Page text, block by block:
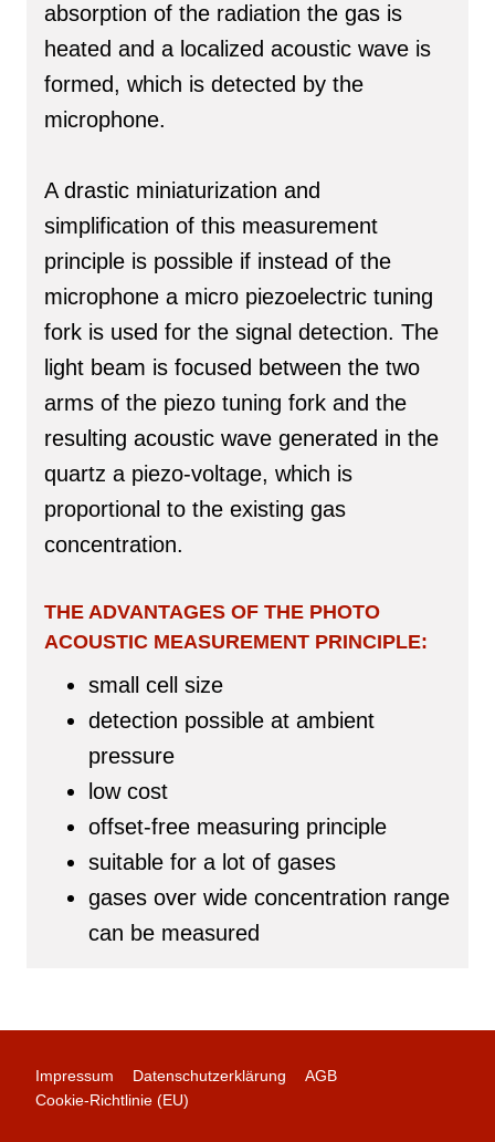
absorption of the radiation the gas is
heated and a localized acoustic wave is
formed, which is detected by the
microphone.
A drastic miniaturization and
simplification of this measurement
principle is possible if instead of the
microphone a micro piezoelectric tuning
fork is used for the signal detection. The
light beam is focused between the two
arms of the piezo tuning fork and the
resulting acoustic wave generated in the
quartz a piezo-voltage, which is
proportional to the existing gas
concentration.
THE ADVANTAGES OF THE PHOTO
ACOUSTIC MEASUREMENT PRINCIPLE:
small cell size
detection possible at ambient
pressure
low cost
offset-free measuring principle
suitable for a lot of gases
gases over wide concentration range
can be measured
Impressum Datenschutzerklärung
AGB
Cookie-Richtlinie (EU)